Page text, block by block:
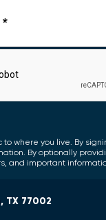
*
where you live. By
By optionally
and important
TX 77002